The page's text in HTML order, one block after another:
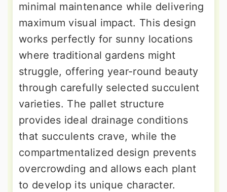
minimal maintenance while delivering
maximum visual impact. This design
works perfectly for sunny locations
where traditional gardens might
struggle, offering year-round beauty
through carefully selected succulent
varieties. The pallet structure
provides ideal drainage conditions
that succulents crave, while the
compartmentalized design prevents
overcrowding and allows each plant
to develop its unique character.